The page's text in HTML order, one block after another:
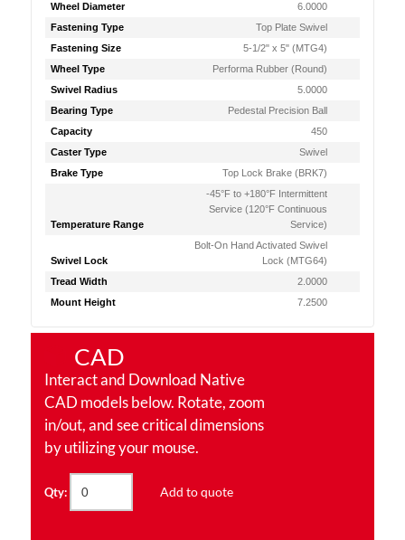
Wheel Diameter
6.0000
Fastening Type
Top Plate Swivel
Fastening Size
5-1/2" x 5" (MTG4)
Wheel Type
Performa Rubber (Round)
Swivel Radius
5.0000
Bearing Type
Pedestal Precision Ball
Capacity
450
Caster Type
Swivel
Brake Type
Top Lock Brake (BRK7)
Temperature Range
-45°F to +180°F Intermittent
Service (120°F Continuous
Service)
Swivel Lock
Bolt-On Hand Activated Swivel
Lock (MTG64)
Tread Width
2.0000
Mount Height
7.2500
CAD
Interact and Download Native
CAD models below. Rotate, zoom
in/out, and see critical dimensions
by utilizing your mouse.
Qty: Add to quote